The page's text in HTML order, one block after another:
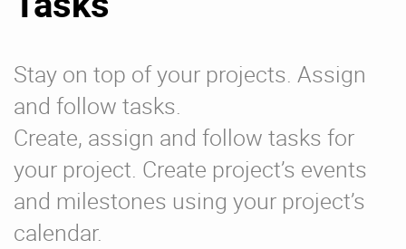
Stay on top of your projects. Assign
and follow tasks.
Create, assign and follow tasks for
your project. Create project’s events
and milestones using your project’s
calendar.